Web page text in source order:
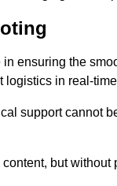
ensuring the
logistics in real-
support cannot
but